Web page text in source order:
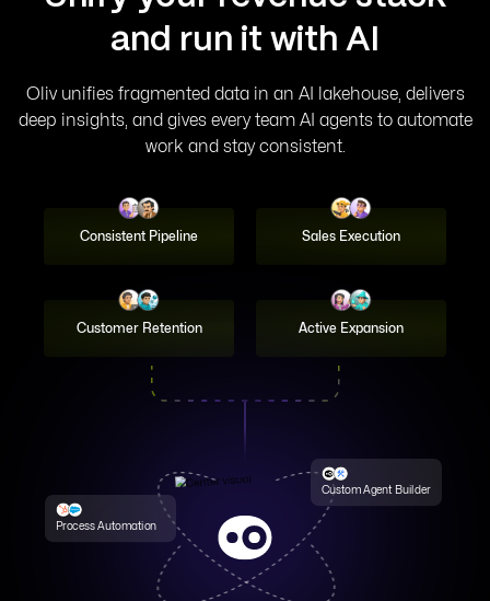
Signal Graph
100+ small models, each fine-tuned to one revenue
A living handbook of your ICP, personas, and playbook
that every agent reads from. Update it
and run it with AI
Oliv unifies fragmented data in an AI lakehouse, delivers
deep insights, and gives every team AI agents to automate
work and stay consistent.
Consistent Pipeline Sales Execution
Customer Retention Active Expansion
Custom Agent Builder
Process Automation